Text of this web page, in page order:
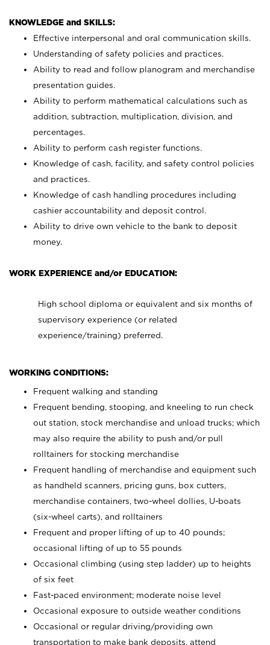
KNOWLEDGE and SKILLS:
Effective interpersonal and oral communication skills.
Understanding of safety policies and practices.
Ability to read and follow planogram and merchandise
presentation guides.
Ability to perform mathematical calculations such as
addition, subtraction, multiplication, division, and
percentages.
Ability to perform cash register functions.
Knowledge of cash, facility, and safety control policies
and practices.
Knowledge of cash handling procedures including
cashier accountability and deposit control.
Ability to drive own vehicle to the bank to deposit
money.
WORK EXPERIENCE and/or EDUCATION:
High school diploma or equivalent and six months of
supervisory experience (or related
experience/training) preferred.
WORKING CONDITIONS:
Frequent walking and standing
Frequent bending, stooping, and kneeling to run check
out station, stock merchandise and unload trucks; which
may also require the ability to push and/or pull
rolltainers for stocking merchandise
Frequent handling of merchandise and equipment such
as handheld scanners, pricing guns, box cutters,
merchandise containers, two-wheel dollies, U-boats
(six-wheel carts), and rolltainers
Frequent and proper lifting of up to 40 pounds;
occasional lifting of up to 55 pounds
Occasional climbing (using step ladder) up to heights
of six feet
Fast-paced environment; moderate noise level
Occasional exposure to outside weather conditions
Occasional or regular driving/providing own
transportation to make bank deposits, attend